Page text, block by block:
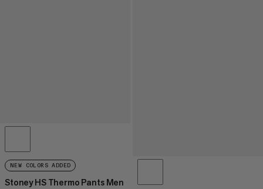
NEW COLORS ADDED
Stoney HS Thermo Pants Men